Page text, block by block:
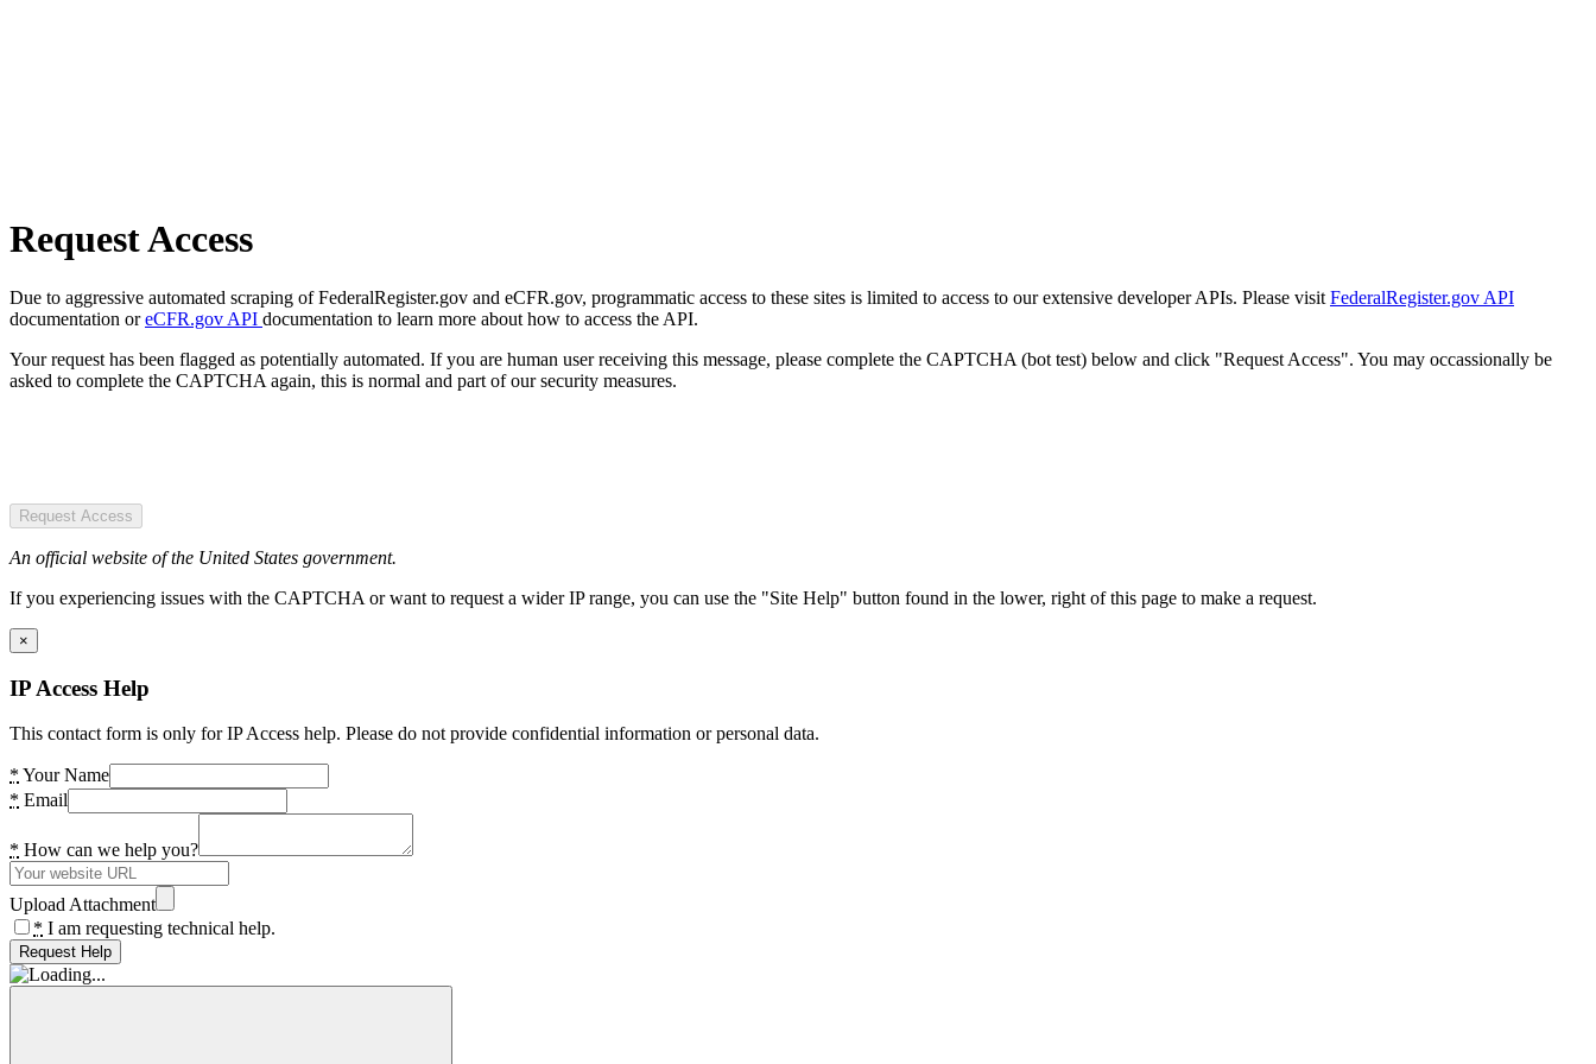
Request Access
Due to aggressive automated scraping of FederalRegister.gov and eCFR.gov, programmatic access to these sites is limited to access to our extensive developer APIs. Please visit FederalRegister.gov API
documentation oreCFR.gov API documentation to learn more about how to access the API.
Your request has been flagged as potentially automated. If you are human user receiving this message, please complete the CAPTCHA (bot test) below and click "Request Access". You may occassionally be
asked to complete the CAPTCHA again, this is normal and part of our security measures.
Request Access
An official website of the United States government.
If you experiencing issues with the CAPTCHA or want to request a wider IP range, you can use the "Site Help" button found in the lower, right of this page to make a request.
×
IP Access Help
This contact form is only for IP Access help. Please do not provide confidential information or personal data.
* Your Name
* Email
* How can we help you?
Upload Attachment
* I am requesting technical help.